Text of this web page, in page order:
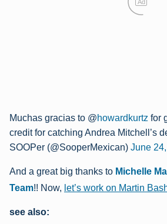
Ad
Muchas gracias to @howardkurtz for
credit for catching Andrea Mitchell’s
SOOPer (@SooperMexican) June
And a great big thanks to Michelle
Team!! Now, let’s work on Martin
see also: